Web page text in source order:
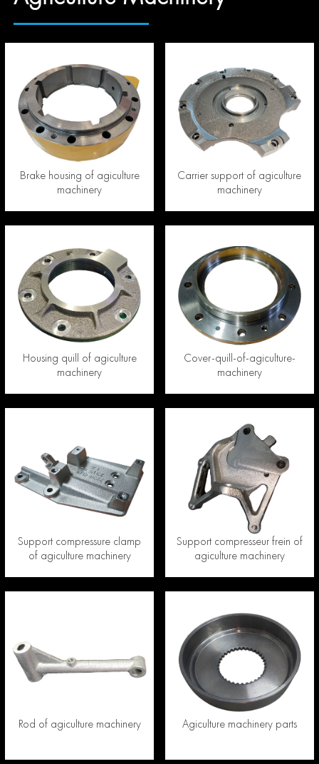
Brake housing of agiculture
machinery
Carrier support of agiculture
machinery
Housing quill of agiculture
machinery
Cover-quill-of-agiculture-
machinery
Support compressure clamp
of agiculture machinery
Support compresseur frein of
agiculture machinery
Rod of agiculture machinery Agiculture machinery parts